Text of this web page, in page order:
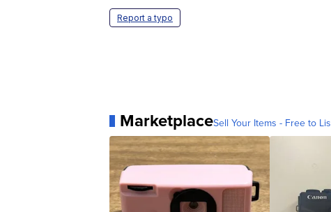
Report a typo
MarketplaceSell Your Items - Free to